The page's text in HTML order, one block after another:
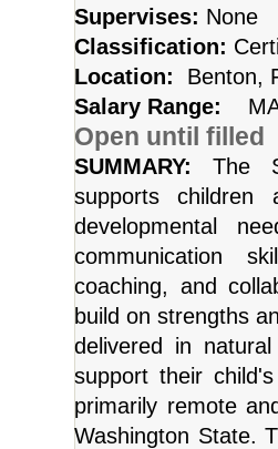
Supervises: None
Classification:
Location: Benton,
Salary Range:
Open until filled
SUMMARY: The
supports children
developmental
communication
coaching, and
build on strengths
delivered in
support their
primarily remote
Washington State.